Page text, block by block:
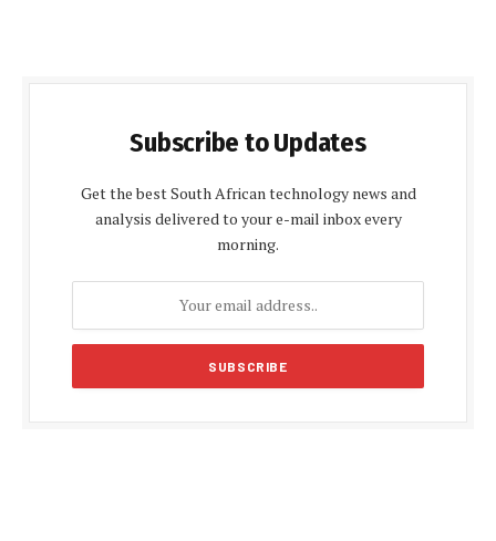
Subscribe to Updates
Get the best South African technology news and
analysis delivered to your e-mail inbox every
morning.